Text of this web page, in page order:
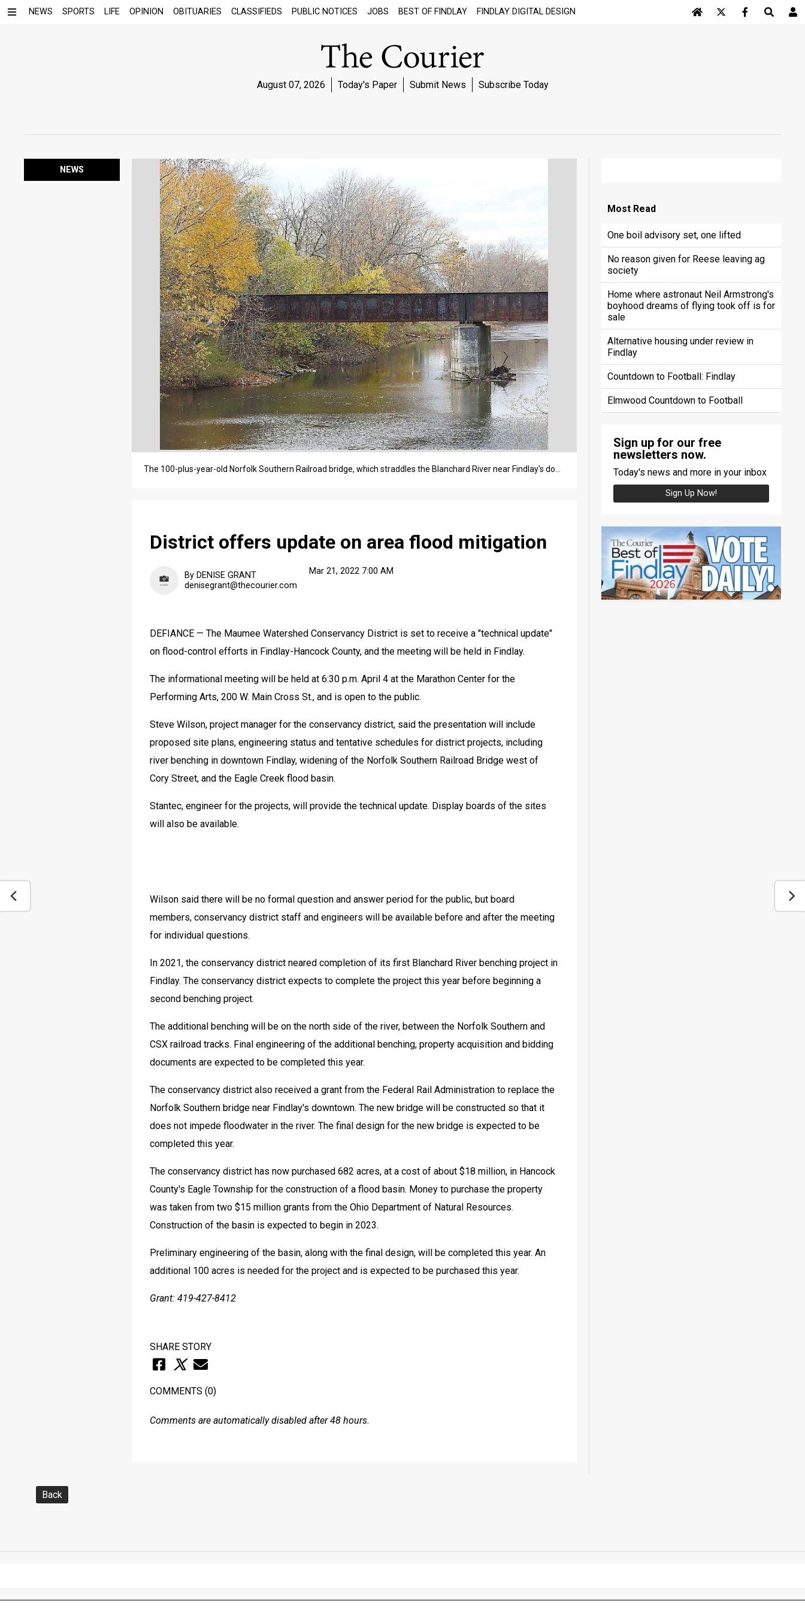
NEWS SPORTS LIFE OPINION OBITUARIES CLASSIFIEDS PUBLIC NOTICES JOBS BEST OF FINDLAY FINDLAY DIGITAL DESIGN
August 07, 2026 Today's Paper Submit News Subscribe Today
NEWS
District offers update on area flood mitigation
By DENISE GRANT
denisegrant@thecourier.com
Mar 21, 2022 7:00 AM
DEFIANCE — The Maumee Watershed Conservancy District is set to receive a "technical update"
on flood-control efforts in Findlay-Hancock County, and the meeting will be held in Findlay.
The informational meeting will be held at 6:30 p.m. April 4 at the Marathon Center for the
Performing Arts, 200 W. Main Cross St., and is open to the public.
Steve Wilson, project manager for the conservancy district, said the presentation will include
proposed site plans, engineering status and tentative schedules for district projects, including
river benching in downtown Findlay, widening of the Norfolk Southern Railroad Bridge west of
Cory Street, and the Eagle Creek flood basin.
Stantec, engineer for the projects, will provide the technical update. Display boards of the sites
will also be available.
Wilson said there will be no formal question and answer period for the public, but board
members, conservancy district staff and engineers will be available before and after the meeting
for individual questions.
In 2021, the conservancy district neared completion of its first Blanchard River benching project in
Findlay. The conservancy district expects to complete the project this year before beginning a
second benching project.
The additional benching will be on the north side of the river, between the Norfolk Southern and
CSX railroad tracks. Final engineering of the additional benching, property acquisition and bidding
documents are expected to be completed this year.
The conservancy district also received a grant from the Federal Rail Administration to replace the
Norfolk Southern bridge near Findlay's downtown. The new bridge will be constructed so that it
does not impede floodwater in the river. The final design for the new bridge is expected to be
completed this year.
The conservancy district has now purchased 682 acres, at a cost of about $18 million, in Hancock
County's Eagle Township for the construction of a flood basin. Money to purchase the property
was taken from two $15 million grants from the Ohio Department of Natural Resources.
Construction of the basin is expected to begin in 2023.
Preliminary engineering of the basin, along with the final design, will be completed this year. An
additional 100 acres is needed for the project and is expected to be purchased this year.
Grant: 419-427-8412
SHARE STORY
COMMENTS(0)
Comments are automatically disabled after 48 hours.
MostRead
One boil advisory set, one lifted
No reason given for Reese leaving ag
society
Home where astronaut Neil Armstrong's
boyhood dreams of flying took off is for
sale
Alternative housing under review in
Findlay
Countdown to Football: Findlay
Elmwood Countdown to Football
Sign up for our free
newsletters now.
Today's news and more in your inbox
Sign Up Now!
Back